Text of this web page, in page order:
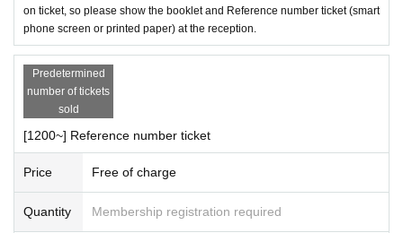
on ticket, so please show the booklet and Reference number ticket (smart
phone screen or printed paper) at the reception.
Predetermined
number of tickets
sold
[1200~] Reference number ticket
Price Free of charge
Quantity Membership registration required